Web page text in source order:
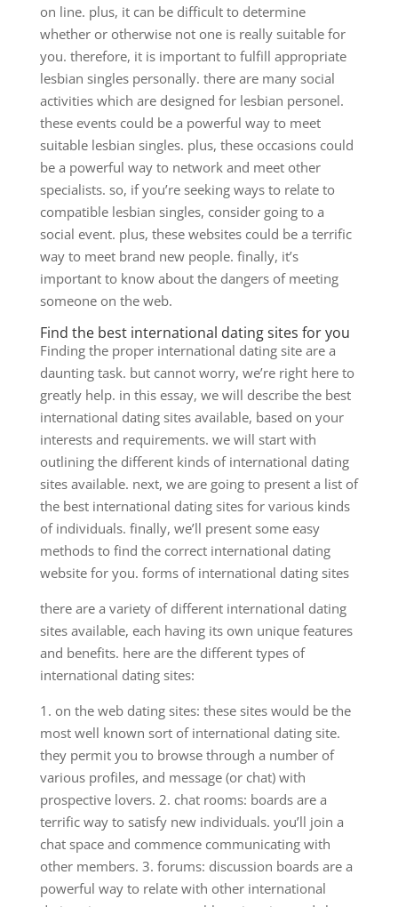
on line. plus, it can be difficult to determine
whether or otherwise not one is really suitable for
you. therefore, it is important to fulfill appropriate
lesbian singles personally. there are many social
activities which are designed for lesbian personel.
these events could be a powerful way to meet
suitable lesbian singles. plus, these occasions could
be a powerful way to network and meet other
specialists. so, if you’re seeking ways to relate to
compatible lesbian singles, consider going to a
social event. plus, these websites could be a terrific
way to meet brand new people. finally, it’s
important to know about the dangers of meeting
someone on the web.
Find the best international dating sites for you
Finding the proper international dating site are a
daunting task. but cannot worry, we’re right here to
greatly help. in this essay, we will describe the best
international dating sites available, based on your
interests and requirements. we will start with
outlining the different kinds of international dating
sites available. next, we are going to present a list of
the best international dating sites for various kinds
of individuals. finally, we’ll present some easy
methods to find the correct international dating
website for you. forms of international dating sites
there are a variety of different international dating
sites available, each having its own unique features
and benefits. here are the different types of
international dating sites:
1. on the web dating sites: these sites would be the
most well known sort of international dating site.
they permit you to browse through a number of
various profiles, and message (or chat) with
prospective lovers. 2. chat rooms: boards are a
terrific way to satisfy new individuals. you’ll join a
chat space and commence communicating with
other members. 3. forums: discussion boards are a
powerful way to relate with other international